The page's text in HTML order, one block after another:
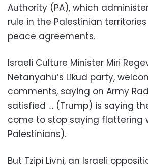
Authority (PA), which
rule in the Palestinian
peace agreements.
Israeli Culture Minister Miri
Netanyahu’s Likud party,
comments, saying on Army
satisfied … (Trump) is saying
come to stop saying flattering
Palestinians).
But Tzipi Livni, an Israeli